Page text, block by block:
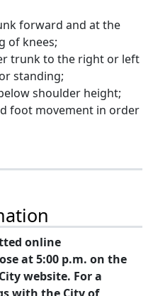
forward and at the
of knees;
trunk to the right or left
standing;
shoulder height;
foot movement in order
online
at 5:00 p.m. on the
website. For a